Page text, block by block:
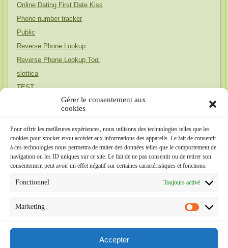
Gérer le consentement aux
cookies
Pour offrir les meilleures expériences, nous utilisons des technologies telles que les
cookies pour stocker et/ou accéder aux informations des appareils. Le fait de consentir
à ces technologies nous permettra de traiter des données telles que le comportement de
navigation ou les ID uniques sur ce site. Le fait de ne pas consentir ou de retirer son
consentement peut avoir un effet négatif sur certaines caractéristiques et fonctions.
Fonctionnel Toujours activé
Marketing
Accepter
Online Dating First Date Kiss
Phone number tracker
Public
Reverse Phone Lookup
Reverse Phone Lookup Tool
slottica
TEST
wife finder
Релевантна до бренда (Австралія)
Релевантна до бренда (Португалія)
Méta
Connexion